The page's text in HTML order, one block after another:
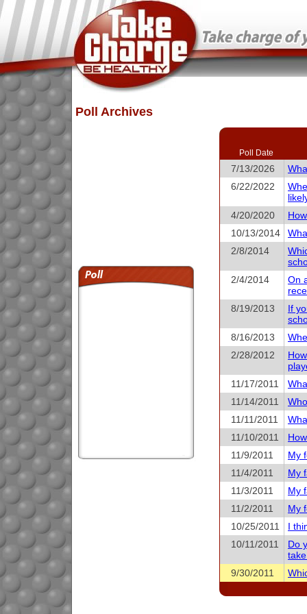
Poll Archives
Poll Date
7/13/2026
6/22/2022
4/20/2020
10/13/2014
2/8/2014
2/4/2014
On
8/19/2013
If
8/16/2013
2/28/2012
11/17/2011
11/14/2011
11/11/2011
11/10/2011
11/9/2011
My
11/4/2011
My
11/3/2011
My
11/2/2011
My
10/25/2011
I
10/11/2011
Do
9/30/2011